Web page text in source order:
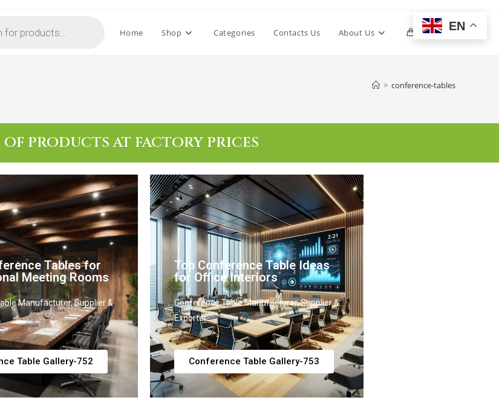
Home Shop Categories Contacts Us About Us 0
> conference-tables
PRODUCTS AT FACTORY PRICES
Tables for
Meeting Rooms
Manufacturer, Supplier &
Table Gallery-752
Top Conference Table Ideas
for Office Interiors
Conference Table Manufacturer, Supplier &
Exporter
Conference Table Gallery-753
EN